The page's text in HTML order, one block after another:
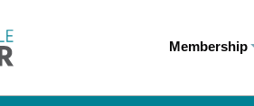
Membership